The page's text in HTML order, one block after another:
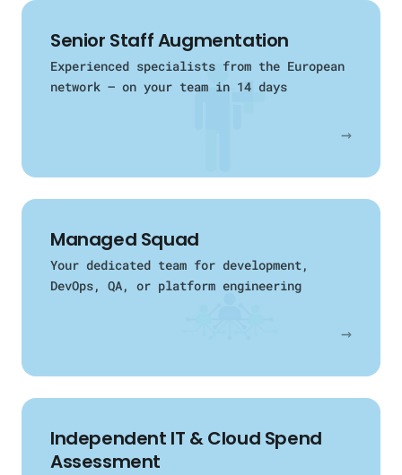
Senior Staff Augmentation
Experienced specialists from the European
network — on your team in 14 days
→
Managed Squad
Your dedicated team for development,
DevOps, QA, or platform engineering
→
Independent IT & Cloud Spend
Assessment